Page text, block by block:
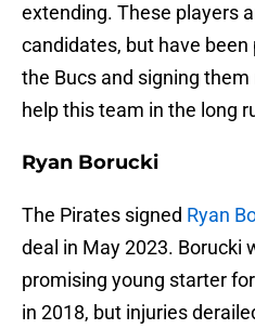
extending. These players
candidates, but have
the Bucs and signing
help this team in the long
Ryan Borucki
The Pirates signed Ryan
deal in May 2023. Borucki
promising young starter
in 2018, but injuries